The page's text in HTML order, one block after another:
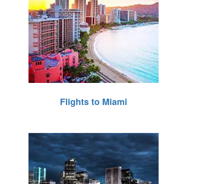
Flights to Miami